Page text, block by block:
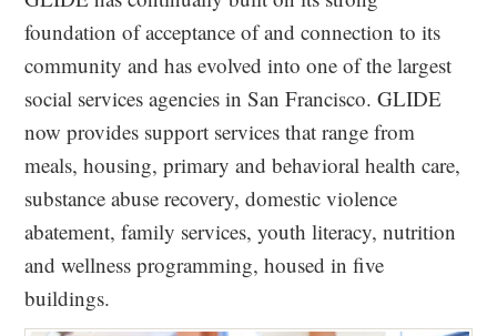
foundation of acceptance of and connection to its
community and has evolved into one of the largest
social services agencies in San Francisco. GLIDE
now provides support services that range from
meals, housing, primary and behavioral health care,
substance abuse recovery, domestic violence
abatement, family services, youth literacy, nutrition
and wellness programming, housed in five
buildings.